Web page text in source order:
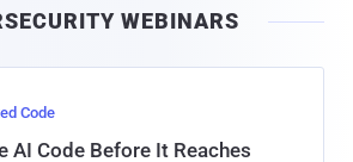
l
WEBINARS
Code
AI Code Before It Reaches